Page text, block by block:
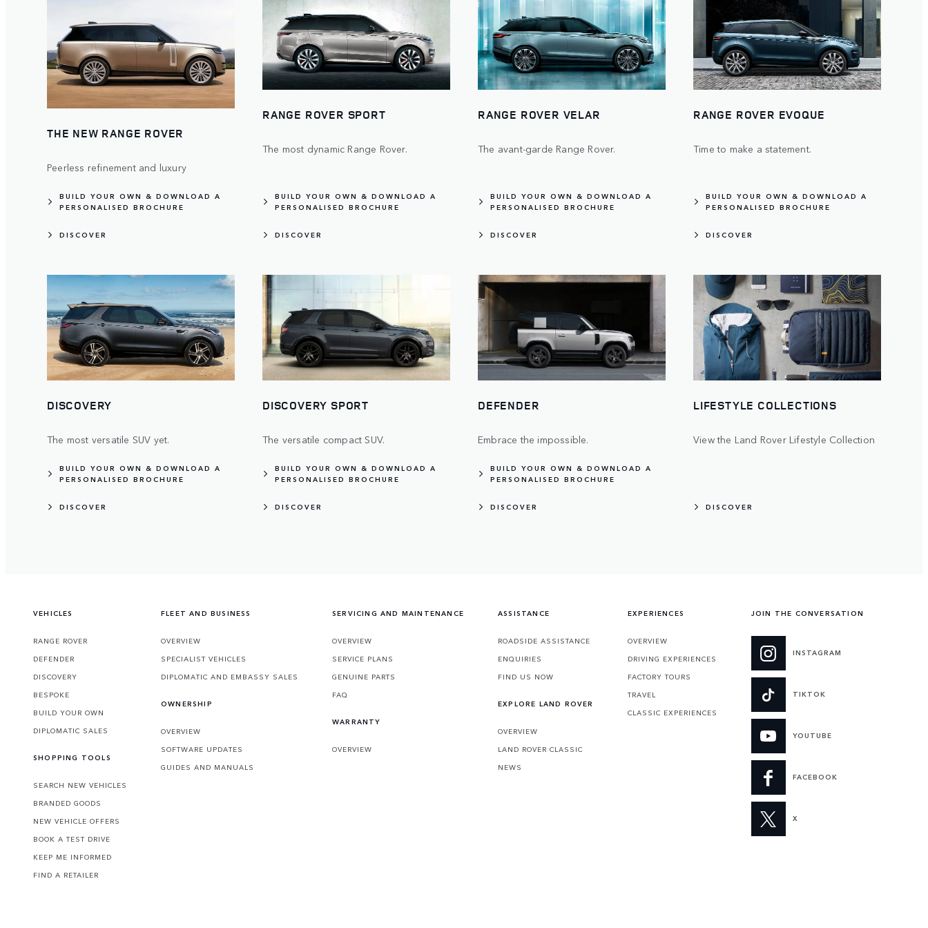
THE NEW RANGE ROVER
Peerless refinement and luxury
BUILD YOUR OWN & DOWNLOAD A
PERSONALISED BROCHURE
DISCOVER
RANGE ROVER SPORT
The most dynamic Range Rover.
BUILD YOUR OWN & DOWNLOAD A
PERSONALISED BROCHURE
DISCOVER
RANGE ROVER VELAR
The avant-garde Range Rover.
BUILD YOUR OWN & DOWNLOAD A
PERSONALISED BROCHURE
DISCOVER
RANGE ROVER EVOQUE
Time to make a statement.
BUILD YOUR OWN & DOWNLOAD A
PERSONALISED BROCHURE
DISCOVER
DISCOVERY
The most versatile SUV yet.
BUILD YOUR OWN & DOWNLOAD A
PERSONALISED BROCHURE
DISCOVER
DISCOVERY SPORT
The versatile compact SUV.
BUILD YOUR OWN & DOWNLOAD A
PERSONALISED BROCHURE
DISCOVER
DEFENDER
Embrace the impossible.
BUILD YOUR OWN & DOWNLOAD A
PERSONALISED BROCHURE
DISCOVER
LIFESTYLE COLLECTIONS
View the Land Rover Lifestyle Collection
DISCOVER
VEHICLES
RANGE ROVER
DEFENDER
DISCOVERY
BESPOKE
BUILD YOUR OWN
DIPLOMATIC SALES
SHOPPING TOOLS
SEARCH NEW VEHICLES
BRANDED GOODS
NEW VEHICLE OFFERS
BOOK A TEST DRIVE
KEEP ME INFORMED
FIND A RETAILER
FLEET AND BUSINESS
OVERVIEW
SPECIALIST VEHICLES
DIPLOMATIC AND EMBASSY SALES
OWNERSHIP
OVERVIEW
SOFTWARE UPDATES
GUIDES AND MANUALS
SERVICING AND MAINTENANCE
OVERVIEW
SERVICE PLANS
GENUINE PARTS
FAQ
WARRANTY
OVERVIEW
ASSISTANCE
ROADSIDE ASSISTANCE
ENQUIRIES
FIND US NOW
EXPLORE LAND ROVER
OVERVIEW
LAND ROVER CLASSIC
NEWS
EXPERIENCES
OVERVIEW
DRIVING EXPERIENCES
FACTORY TOURS
TRAVEL
CLASSIC EXPERIENCES
JOIN THE CONVERSATION
INSTAGRAM
TIKTOK
YOUTUBE
FACEBOOK
X